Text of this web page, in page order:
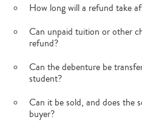
How long will a refund take
Can unpaid tuition or other
refund?
Can the debenture be
student?
Can it be sold, and does the
buyer?